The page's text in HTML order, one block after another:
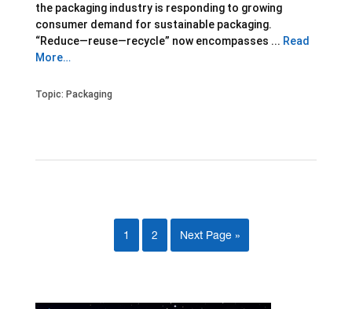
the packaging industry is responding to growing
consumer demand for sustainable packaging.
“Reduce—reuse—recycle” now encompasses ... Read
More…
Topic: Packaging
1 2 Next Page »